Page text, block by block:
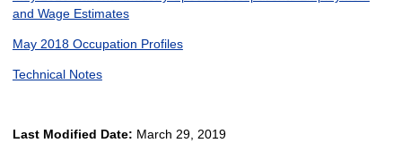
and Wage Estimates
May 2018 Occupation Profiles
Technical Notes
Last Modified Date: March 29, 2019